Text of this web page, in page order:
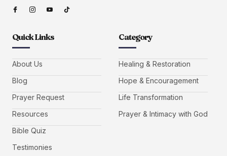
Quick Links
About Us
Blog
Prayer Request
Resources
Bible Quiz
Testimonies
Category
Healing & Restoration
Hope & Encouragement
Life Transformation
Prayer & Intimacy with God